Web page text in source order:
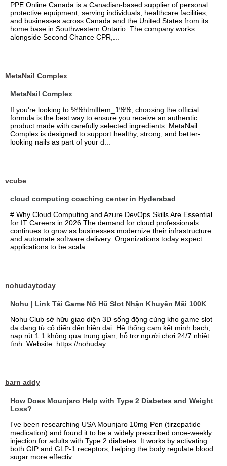
PPE Online Canada is a Canadian-based supplier of personal
protective equipment, serving individuals, healthcare facilities,
and businesses across Canada and the United States from its
home base in Southwestern Ontario. The company works
alongside Second Chance CPR,...
MetaNail Complex
MetaNail Complex
If you're looking to %%htmlItem_1%%, choosing the official
formula is the best way to ensure you receive an authentic
product made with carefully selected ingredients. MetaNail
Complex is designed to support healthy, strong, and better-
looking nails as part of your d...
vcube
cloud computing coaching center in Hyderabad
# Why Cloud Computing and Azure DevOps Skills Are Essential
for IT Careers in 2026 The demand for cloud professionals
continues to grow as businesses modernize their infrastructure
and automate software delivery. Organizations today expect
applications to be scala...
nohudaytoday
Nohu | Link Tải Game Nổ Hũ Slot Nhận Khuyến Mãi 100K
Nohu Club sở hữu giao diện 3D sống động cùng kho game slot
đa dạng từ cổ điển đến hiện đại. Hệ thống cam kết minh bạch,
nạp rút 1:1 không qua trung gian, hỗ trợ người chơi 24/7 nhiệt
tình. Website: https://nohuday...
barn addy
How Does Mounjaro Help with Type 2 Diabetes and Weight
Loss?
I've been researching USA Mounjaro 10mg Pen (tirzepatide
medication) and found it to be a widely prescribed once-weekly
injection for adults with Type 2 diabetes. It works by activating
both GIP and GLP-1 receptors, helping the body regulate blood
sugar more effectiv...